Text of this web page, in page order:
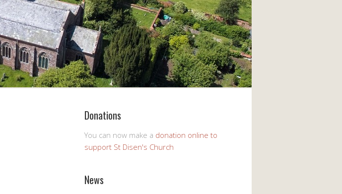
Donations
You can now make a donation online to
support St Disen's Church
News